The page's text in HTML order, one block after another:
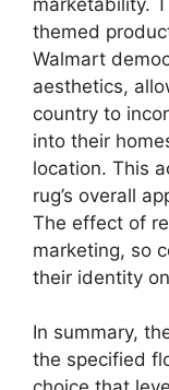
themed
Walmart
aesthetics,
country to
into their
location. This
rug’s overall
The effect of
marketing, so
their identity
In summary,
the specified